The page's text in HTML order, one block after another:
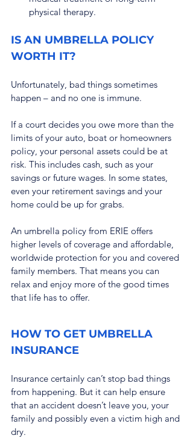
physical therapy.
IS AN UMBRELLA POLICY
WORTH IT?
Unfortunately, bad things sometimes
happen – and no one is immune.
If a court decides you owe more than the
limits of your auto, boat or homeowners
policy, your personal assets could be at
risk. This includes cash, such as your
savings or future wages. In some states,
even your retirement savings and your
home could be up for grabs.
An umbrella policy from ERIE offers
higher levels of coverage and affordable,
worldwide protection for you and covered
family members. That means you can
relax and enjoy more of the good times
that life has to offer.
HOW TO GET UMBRELLA
INSURANCE
Insurance certainly can’t stop bad things
from happening. But it can help ensure
that an accident doesn’t leave you, your
family and possibly even a victim high and
dry.